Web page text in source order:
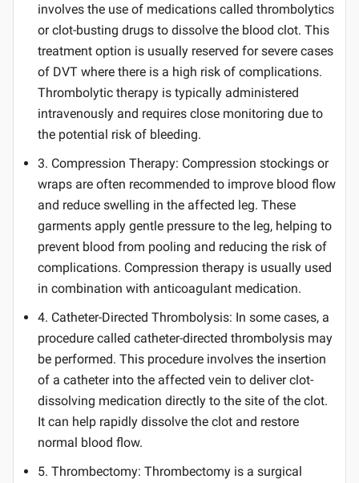
involves the use of medications called thrombolytics
or clot-busting drugs to dissolve the blood clot. This
treatment option is usually reserved for severe cases
of DVT where there is a high risk of complications.
Thrombolytic therapy is typically administered
intravenously and requires close monitoring due to
the potential risk of bleeding.
3. Compression Therapy: Compression stockings or
wraps are often recommended to improve blood flow
and reduce swelling in the affected leg. These
garments apply gentle pressure to the leg, helping to
prevent blood from pooling and reducing the risk of
complications. Compression therapy is usually used
in combination with anticoagulant medication.
4. Catheter-Directed Thrombolysis: In some cases, a
procedure called catheter-directed thrombolysis may
be performed. This procedure involves the insertion
of a catheter into the affected vein to deliver clot-
dissolving medication directly to the site of the clot.
It can help rapidly dissolve the clot and restore
normal blood flow.
5. Thrombectomy: Thrombectomy is a surgical